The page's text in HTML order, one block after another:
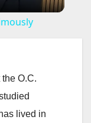
O.C.
lived in